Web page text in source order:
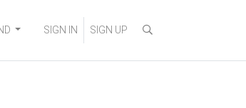
SIGN IN SIGN UP